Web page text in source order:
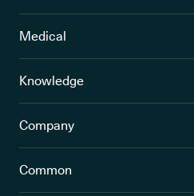
Medical
Knowledge
Company
Common